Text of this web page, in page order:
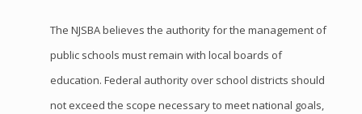
The NJSBA believes the authority for the management of
public schools must remain with local boards of
education. Federal authority over school districts should
not exceed the scope necessary to meet national goals,